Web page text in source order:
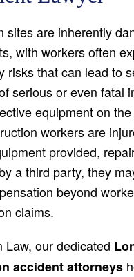
sites are inherently
with workers often
risks that can lead to
serious or even fatal
equipment on
workers are
provided,
a third party, they
beyond
claims.
Law, our dedicated
accident attorneys